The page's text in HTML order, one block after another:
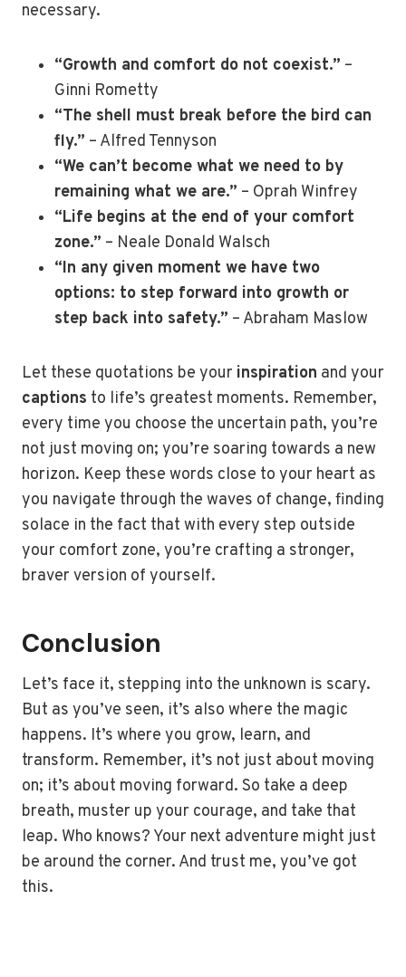
necessary.
“Growth and comfort do not coexist.” –
Ginni Rometty
“The shell must break before the bird can
fly.” – Alfred Tennyson
“We can’t become what we need to by
remaining what we are.” – Oprah Winfrey
“Life begins at the end of your comfort
zone.” – Neale Donald Walsch
“In any given moment we have two
options: to step forward into growth or
step back into safety.” – Abraham Maslow
Let these quotations be your inspiration and your
captions to life’s greatest moments. Remember,
every time you choose the uncertain path, you’re
not just moving on; you’re soaring towards a new
horizon. Keep these words close to your heart as
you navigate through the waves of change, finding
solace in the fact that with every step outside
your comfort zone, you’re crafting a stronger,
braver version of yourself.
Conclusion
Let’s face it, stepping into the unknown is scary.
But as you’ve seen, it’s also where the magic
happens. It’s where you grow, learn, and
transform. Remember, it’s not just about moving
on; it’s about moving forward. So take a deep
breath, muster up your courage, and take that
leap. Who knows? Your next adventure might just
be around the corner. And trust me, you’ve got
this.